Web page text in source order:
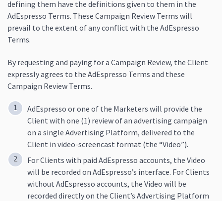
defining them have the definitions given to them in the
AdEspresso Terms. These Campaign Review Terms will
prevail to the extent of any conflict with the AdEspresso
Terms.
By requesting and paying for a Campaign Review, the Client
expressly agrees to the AdEspresso Terms and these
Campaign Review Terms.
AdEspresso or one of the Marketers will provide the
Client with one (1) review of an advertising campaign
on a single Advertising Platform, delivered to the
Client in video-screencast format (the “Video”).
For Clients with paid AdEspresso accounts, the Video
will be recorded on AdEspresso’s interface. For Clients
without AdEspresso accounts, the Video will be
recorded directly on the Client’s Advertising Platform